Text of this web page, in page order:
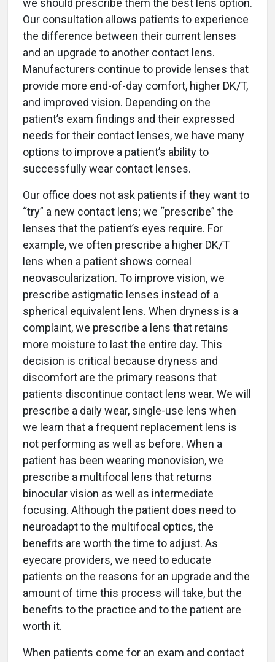
we should prescribe them the best lens option.
Our consultation allows patients to experience
the difference between their current lenses
and an upgrade to another contact lens.
Manufacturers continue to provide lenses that
provide more end-of-day comfort, higher DK/T,
and improved vision. Depending on the
patient’s exam findings and their expressed
needs for their contact lenses, we have many
options to improve a patient’s ability to
successfully wear contact lenses.
Our office does not ask patients if they want to
“try” a new contact lens; we “prescribe” the
lenses that the patient’s eyes require. For
example, we often prescribe a higher DK/T
lens when a patient shows corneal
neovascularization. To improve vision, we
prescribe astigmatic lenses instead of a
spherical equivalent lens. When dryness is a
complaint, we prescribe a lens that retains
more moisture to last the entire day. This
decision is critical because dryness and
discomfort are the primary reasons that
patients discontinue contact lens wear. We will
prescribe a daily wear, single-use lens when
we learn that a frequent replacement lens is
not performing as well as before. When a
patient has been wearing monovision, we
prescribe a multifocal lens that returns
binocular vision as well as intermediate
focusing. Although the patient does need to
neuroadapt to the multifocal optics, the
benefits are worth the time to adjust. As
eyecare providers, we need to educate
patients on the reasons for an upgrade and the
amount of time this process will take, but the
benefits to the practice and to the patient are
worth it.
When patients come for an exam and contact